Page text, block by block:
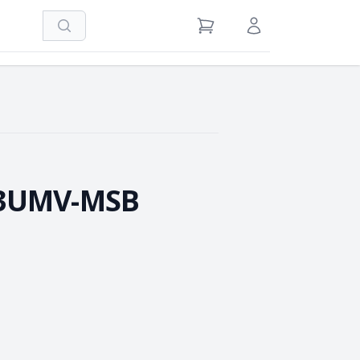
Search View Cart Sign in / Register
MSB
Quantity